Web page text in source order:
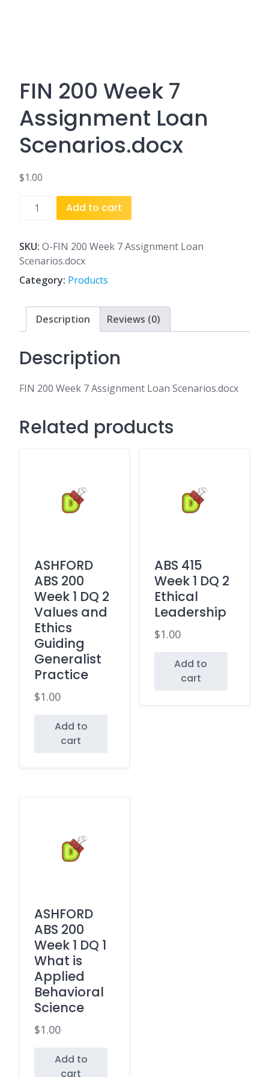
FIN 200 Week 7
Assignment Loan
Scenarios.docx
$1.00
7
Assignment
Loan
Scenarios.docx
quantity
Add to cart
SKU: O-FIN 200 Week 7 Assignment Loan
Scenarios.docx
Category: Products
Description Reviews (0)
Description
FIN 200 Week 7 Assignment Loan Scenarios.docx
Related products
ASHFORD
ABS 200
Week 1 DQ 2
Values and
Ethics
Guiding
Generalist
Practice
$1.00
Add to
cart
ABS 415
Week 1 DQ 2
Ethical
Leadership
$1.00
Add to
cart
ASHFORD
ABS 200
Week 1 DQ 1
What is
Applied
Behavioral
Science
$1.00
Add to
cart